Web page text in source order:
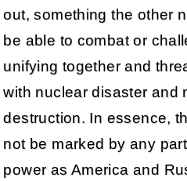
out, something the other
be able to combat or
unifying together and
with nuclear disaster and
destruction. In essence,
not be marked by any
power as America and